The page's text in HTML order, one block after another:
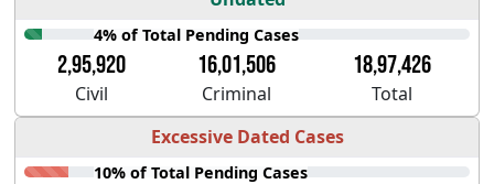
4% of Total Pending Cases
2,95,920 16,01,506 18,97,426
Civil Criminal
Total
Excessive Dated Cases
10% of Total Pending Cases